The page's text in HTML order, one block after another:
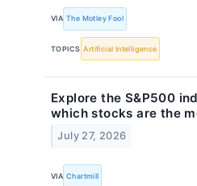
VIA The Motley Fool
TOPICS Artificial Intelligence
Explore the S&P500
which stocks are the
July 27, 2026
VIA Chartmill